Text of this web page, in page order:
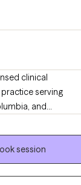
clinical
serving
and
disabilities, in
identify with
me create
session